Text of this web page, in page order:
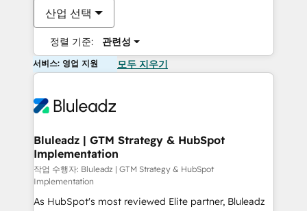
산업 선택
정렬 기준: 관련성
서비스: 영업 지원 모두 지우기
Bluleadz | GTM Strategy & HubSpot
Implementation
작업 수행자: Bluleadz | GTM Strategy & HubSpot
Implementation
As HubSpot's most reviewed Elite partner, Bluleadz